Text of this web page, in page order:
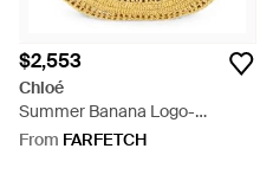
$2,553
Chloé
Summer Banana Logo-
Embroidered Shoulder Bag -
From FARFETCH